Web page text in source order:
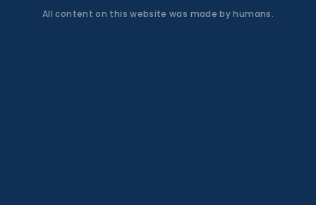
All content on this website was made by humans.